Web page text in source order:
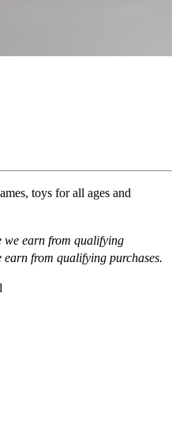
toys for all ages and
we earn from qualifying
earn from qualifying purchases.